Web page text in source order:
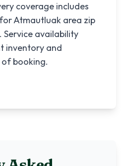
coverage includes
Atmautluak area zip
Service availability
inventory and
booking.